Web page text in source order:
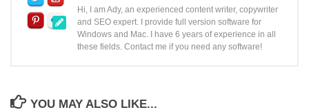
Hi, I am Ady, an experienced content writer, copywriter
and SEO expert. I provide full version software for
Windows and Mac. I have 6 years of experience in all
these fields. Contact me if you need any software!
YOU MAY ALSO LIKE...